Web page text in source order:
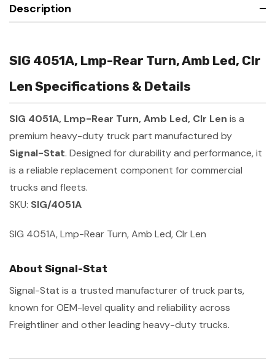
Description
SIG 4051A, Lmp-Rear Turn, Amb Led, Clr
Len Specifications & Details
SIG 4051A, Lmp-Rear Turn, Amb Led, Clr Len is a
premium heavy-duty truck part manufactured by
Signal-Stat. Designed for durability and performance, it
is a reliable replacement component for commercial
trucks and fleets.
SKU: SIG/4051A
SIG 4051A, Lmp-Rear Turn, Amb Led, Clr Len
About Signal-Stat
Signal-Stat is a trusted manufacturer of truck parts,
known for OEM-level quality and reliability across
Freightliner and other leading heavy-duty trucks.